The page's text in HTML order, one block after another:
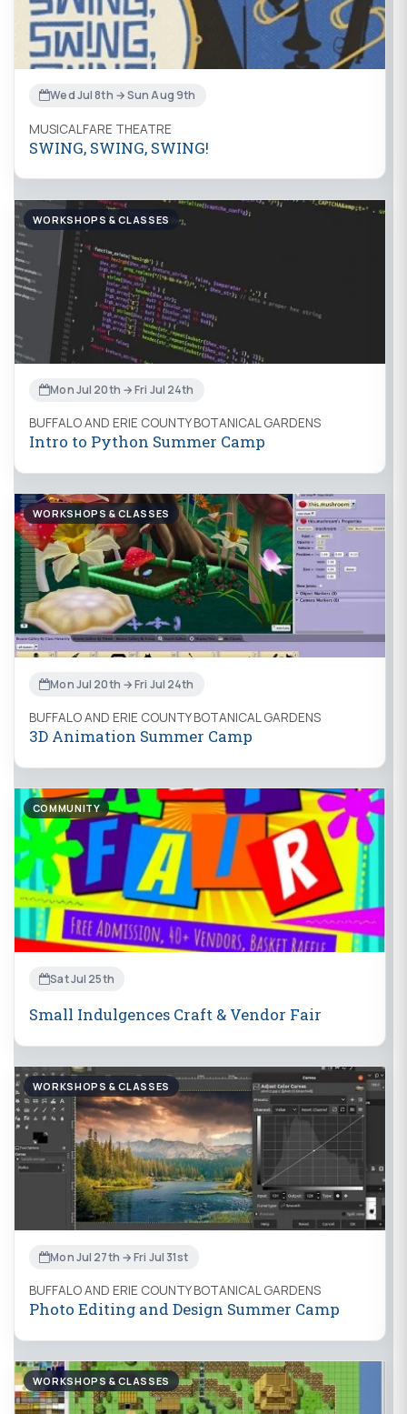
Wed Jul 8th → Sun Aug 9th
MUSICALFARE THEATRE
SWING, SWING, SWING!
WORKSHOPS & CLASSES
Mon Jul 20th → Fri Jul 24th
BUFFALO AND ERIE COUNTY BOTANICAL GARDENS
Intro to Python Summer Camp
WORKSHOPS & CLASSES
Mon Jul 20th → Fri Jul 24th
BUFFALO AND ERIE COUNTY BOTANICAL GARDENS
3D Animation Summer Camp
COMMUNITY
Sat Jul 25th
Small Indulgences Craft & Vendor Fair
WORKSHOPS & CLASSES
Mon Jul 27th → Fri Jul 31st
BUFFALO AND ERIE COUNTY BOTANICAL GARDENS
Photo Editing and Design Summer Camp
WORKSHOPS & CLASSES